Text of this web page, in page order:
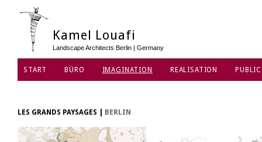
Kamel Louafi
Landscape Architects Berlin | Germany
START BÜRO IMAGINATION REALISATION
LES GRANDS PAYSAGES BERLIN